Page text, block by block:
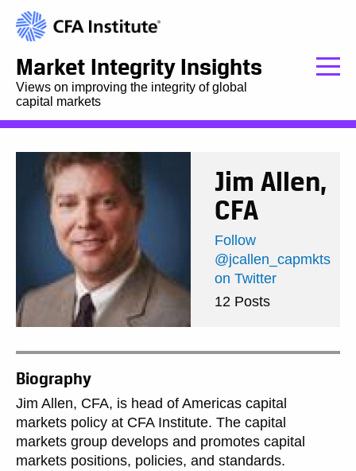
Market Integrity Insights
Views on improving the integrity of global
capital markets
Jim Allen,
CFA
Follow
@jcallen_capmkts
on Twitter
12 Posts
Biography
Jim Allen, CFA, is head of Americas capital
markets policy at CFA Institute. The capital
markets group develops and promotes capital
markets positions, policies, and standards.